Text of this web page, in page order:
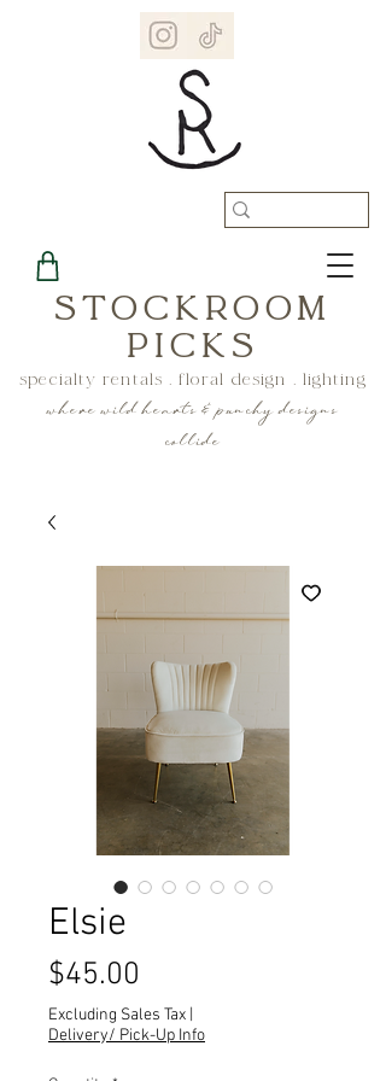
STOCKROOM
PICKS
specialty rentals . floral design . lighting
where wild hearts & punchy designs
collide
Elsie
$45.00
Excluding Sales Tax
Delivery/ Pick-Up Info